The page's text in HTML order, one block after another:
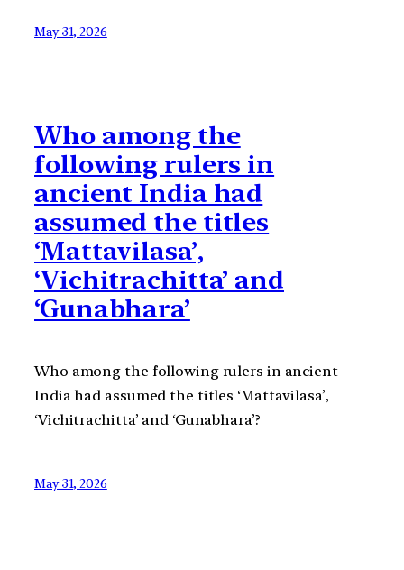
May 31, 2026
Who among the
following rulers in
ancient India had
assumed the titles
‘Mattavilasa’,
‘Vichitrachitta’ and
‘Gunabhara’
Who among the following rulers in ancient
India had assumed the titles ‘Mattavilasa’,
‘Vichitrachitta’ and ‘Gunabhara’?
May 31, 2026